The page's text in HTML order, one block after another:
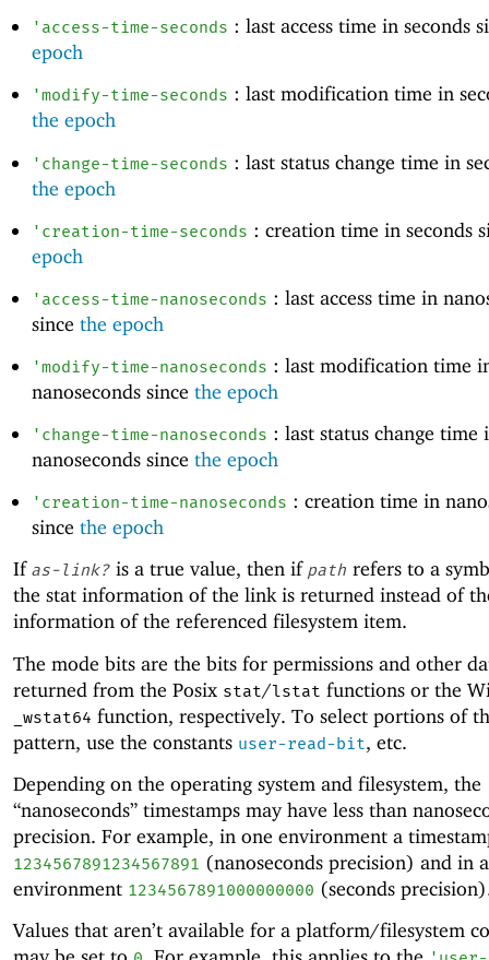
' access-time-seconds : last access time in seconds
epoch
'modify-time-seconds : last modification time in
the epoch
' change-time-seconds : last status change time in
the epoch
' creation-time-seconds : creation time in seconds
epoch
' access-time-nanoseconds : last access time in
since the epoch
'modify-time-nanoseconds : last modification time
nanoseconds since the epoch
' change-time-nanoseconds : last status change time
nanoseconds since the epoch
' creation-time-nanoseconds : creation time in
since the epoch
If as-link? is a true value, then if path refers to a
the stat information of the link is returned instead of
information of the referenced filesystem item.
The mode bits are the bits for permissions and other
returned from the Posix stat/lstat functions or the
_wstat64 function, respectively. To select portions of
pattern, use the constants user-read-bit, etc.
Depending on the operating system and filesystem, the
“nanoseconds” timestamps may have less than
precision. For example, in one environment a
1234567891234567891 (nanoseconds precision) and in
environment 1234567891000000000 (seconds
Values that aren’t available for a platform/filesystem